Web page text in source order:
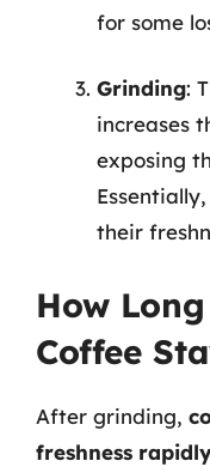
for some
Grinding:
increases
exposing
their
How
Coffee
After grinding,
freshness